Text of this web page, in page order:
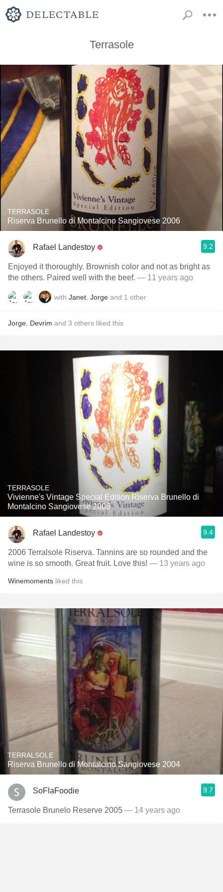
Terrasole
TERRASOLE
Riserva Brunello di Montalcino Sangiovese 2006
Rafael Landestoy 9.2
Enjoyed it thoroughly. Brownish color and not as bright as
the others. Paired well with the beef. — 11 years ago
with Janet Jorge and 1 other
Jorge Devrim and 3 others liked this
TERRASOLE
Vivienne's Vintage Special Edition Riserva Brunello di
Montalcino Sangiovese 2006
Rafael Landestoy 9.4
2006 Terralsole Riserva. Tannins are so rounded and the
wine is so smooth. Great fruit. Love this! — 13 years ago
Winemoments liked this
TERRALSOLE
Riserva Brunello di Montalcino Sangiovese 2004
SoFlaFoodie 9.7
Terrasole Brunelo Reserve 2005 — 14 years ago